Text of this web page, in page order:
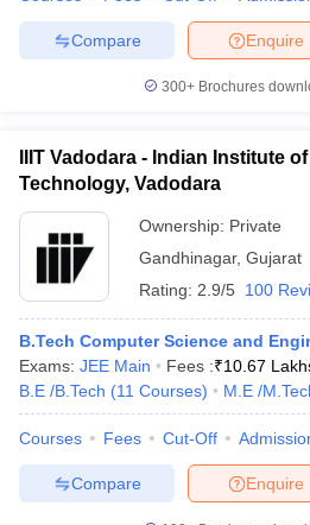
Enquire
Compare
300+ Brochures
IIIT Vadodara - Indian Institute
Technology, Vadodara
Ownership: Private
Gandhinagar, Gujarat
Rating: 2.9/5 100
B.Tech Computer Science and
Exams: JEE Main Fees :₹10.67
B.E /B.Tech (11 Courses) M.E /
Courses Fees Cut-Off
Enquire
Compare